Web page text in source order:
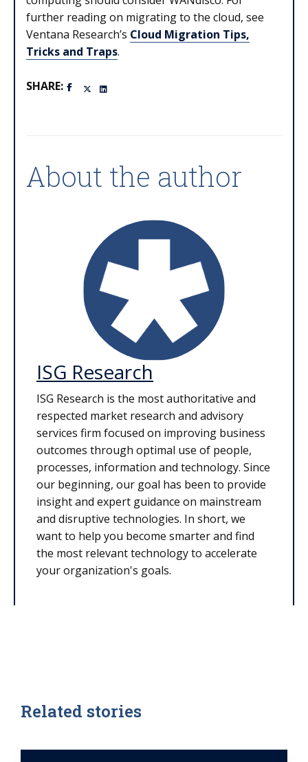
further reading on migrating to the cloud, see
Ventana Research’s Cloud Migration Tips,
Tricks and Traps.
SHARE:
About the author
ISG Research
ISG Research is the most authoritative and
respected market research and advisory
services firm focused on improving business
outcomes through optimal use of people,
processes, information and technology. Since
our beginning, our goal has been to provide
insight and expert guidance on mainstream
and disruptive technologies. In short, we
want to help you become smarter and find
the most relevant technology to accelerate
your organization's goals.
Related stories